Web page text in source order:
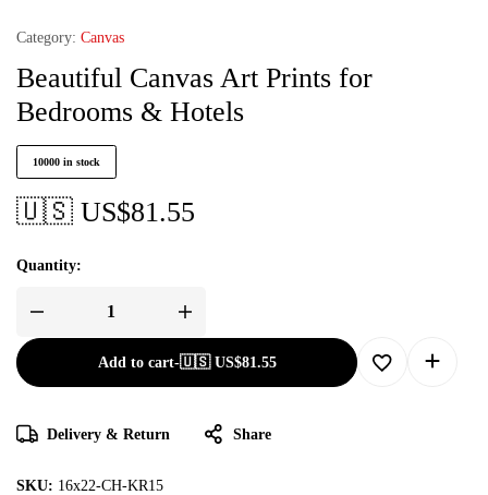
Category: Canvas
Beautiful Canvas Art Prints for
Bedrooms & Hotels
10000 in stock
🇺🇸 US$81.55
Quantity:
Add to cart-🇺🇸 US$81.55
Delivery & Return Share
SKU: 16x22-CH-KR15